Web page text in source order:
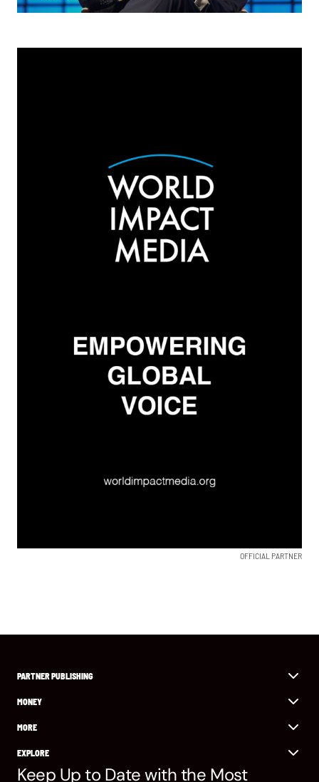
OFFICIAL PARTNER
PARTNER PUBLISHING
MONEY
MORE
EXPLORE
Keep Up to Date with the Most